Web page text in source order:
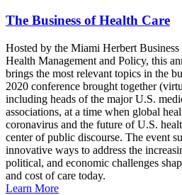
The Business of Health Care
Hosted by the Miami Herbert
Health Management and Policy, this
brings the most relevant topics in the
2020 conference brought together
including heads of the major U.S.
associations, at a time when global
coronavirus and the future of U.S.
center of public discourse. The event
innovative ways to address the
political, and economic challenges
and cost of care today.
Learn More